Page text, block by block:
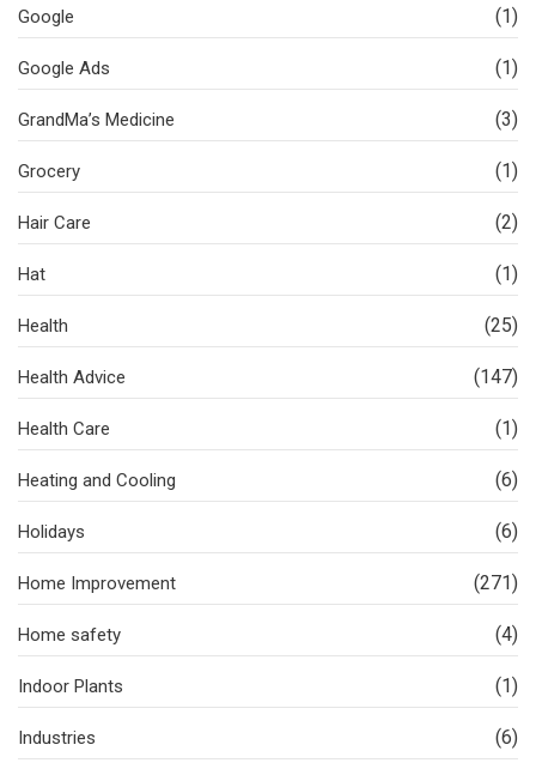
Google (1)
Google Ads (1)
GrandMa’s Medicine (3)
Grocery (1)
Hair Care (2)
Hat (1)
Health (25)
Health Advice (147)
Health Care (1)
Heating and Cooling (6)
Holidays (6)
Home Improvement (271)
Home safety (4)
Indoor Plants (1)
Industries (6)